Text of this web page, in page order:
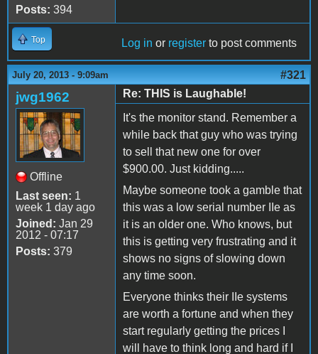
Posts: 394
Top Log in or register to post comments
July 20, 2013 - 9:09am #321
jwg1962
Offline
Last seen: 1
week 1 day ago
Joined: Jan 29
2012 - 07:17
Posts: 379
Re: THIS is Laughable!
It's the monitor stand. Remember a
while back that guy who was trying
to sell that new one for over
$900.00. Just kidding.....
Maybe someone took a gamble that
this was a low serial number IIe as
it is an older one. Who knows, but
this is getting very frustrating and it
shows no signs of slowing down
any time soon.
Everyone thinks their IIe systems
are worth a fortune and when they
start regularly getting the prices I
will have to think long and hard if I